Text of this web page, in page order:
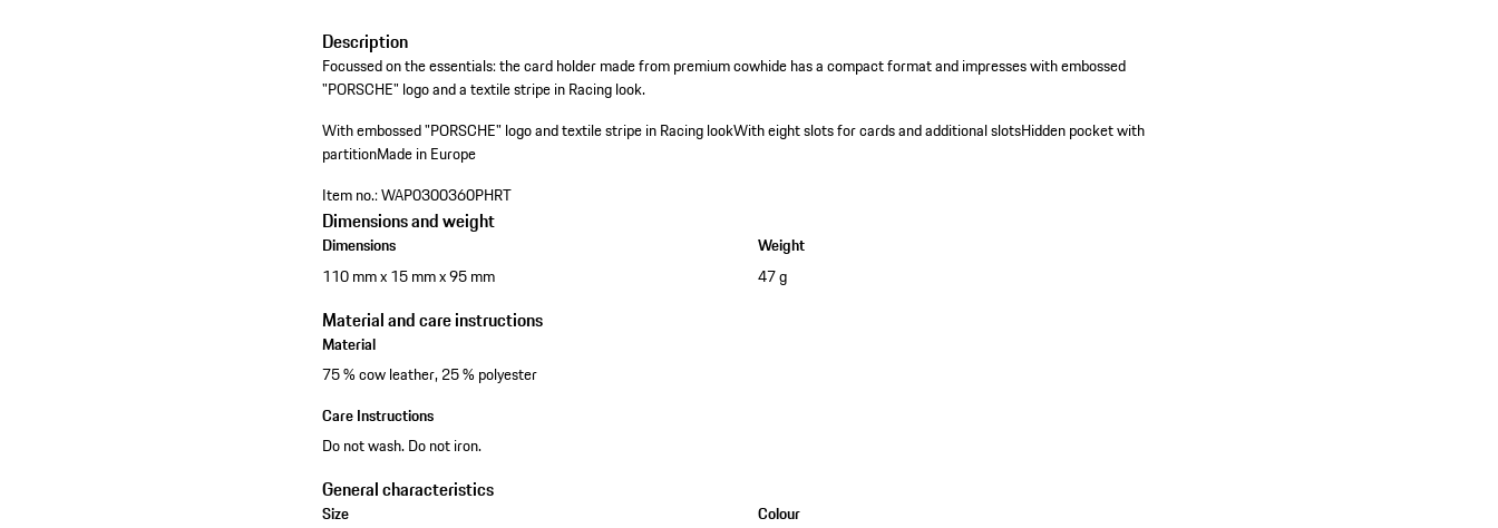
Description
Focussed on the essentials: the card holder made from premium cowhide has a compact format and impresses with embossed
"PORSCHE" logo and a textile stripe in Racing look.
With embossed "PORSCHE" logo and textile stripe in Racing lookWith eight slots for cards and additional slotsHidden pocket with
partitionMade in Europe
Item no.:WAP0300360PHRT
Dimensions and weight
Dimensions
110 mm x 15 mm x 95 mm
Weight
47 g
Material and care instructions
Material
75 % cow leather, 25 % polyester
Care Instructions
Do not wash. Do not iron.
General characteristics
Size
Colour